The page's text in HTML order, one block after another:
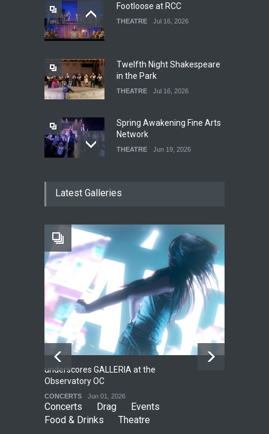
Footloose at RCC
THEATRE Jul 16, 2026
Twelfth Night Shakespeare
in the Park
THEATRE Jul 16, 2026
Spring Awakening Fine Arts
Network
THEATRE Jun 19, 2026
THEATRE
The Fake Actors Guild Help
Local LGBTQIA Community
EVENTS Jun 15, 2026
Latest Galleries
underscores GALLERIA at the
Observatory OC
CONCERTS Jun 01, 2026
Concerts Drag
Events
Food & Drinks
Theatre